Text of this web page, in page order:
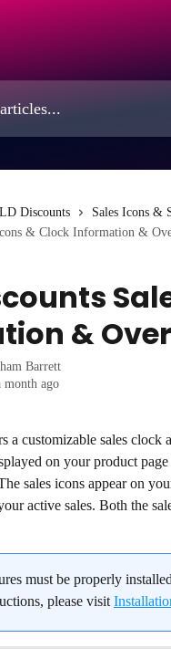
Discounts
Sales Icons &
& Clock Information &
&
Barrett
month ago
a customizable sales clock
on your product
sales icons appear on
active sales. Both the
must be properly
please visit